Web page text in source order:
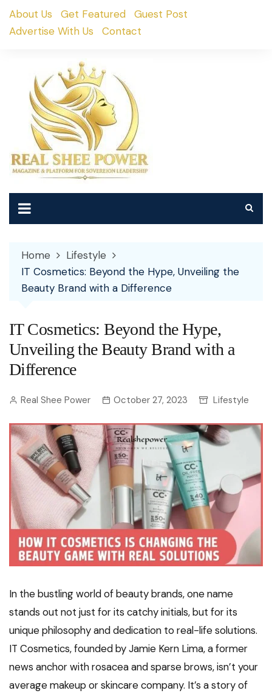
SkipAbout Us Get Featured
Guest Post
Advertise With Us
Contact
Home
Lifestyle
IT Cosmetics: Beyond the Hype, Unveiling the
Beauty Brand with a Difference
IT Cosmetics: Beyond the Hype,
Unveiling the Beauty Brand with a
Difference
Real Shee Power October 27, 2023 Lifestyle
In the bustling world of beauty brands, one name
stands out not just for its catchy initials, but for its
unique philosophy and dedication to real-life solutions.
IT Cosmetics, founded by Jamie Kern Lima, a former
news anchor with rosacea and sparse brows, isn’t your
average makeup or skincare company. It’s a story of